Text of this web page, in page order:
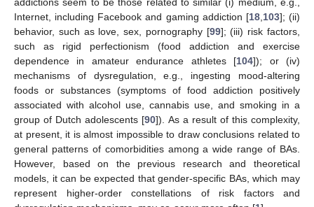
Internet, including Facebook and gaming addiction [18, 103]; (ii)
behavior, such as love, sex, pornography [99]; (iii) risk factors,
such as rigid perfectionism (food addiction and exercise
dependence in amateur endurance athletes [104]); or (iv)
mechanisms of dysregulation, e.g., ingesting mood-altering
foods or substances (symptoms of food addiction positively
associated with alcohol use, cannabis use, and smoking in a
group of Dutch adolescents [90]). As a result of this complexity,
at present, it is almost impossible to draw conclusions related to
general patterns of comorbidities among a wide range of BAs.
However, based on the previous research and theoretical
models, it can be expected that gender-specific BAs, which may
represent higher-order constellations of risk factors and